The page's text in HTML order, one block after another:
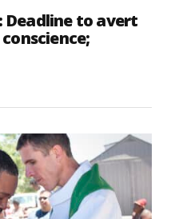
Deadline to avert